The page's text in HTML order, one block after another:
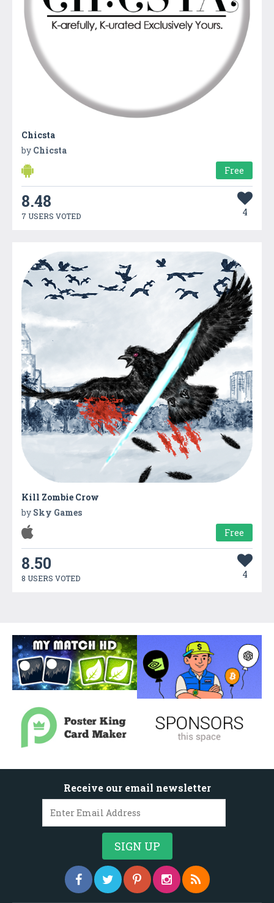
Chicsta
by Chicsta
Free
8.48
7 USERS VOTED 4
Kill Zombie Crow
by Sky Games
Free
8.50
8 USERS VOTED 4
Receive our email newsletter